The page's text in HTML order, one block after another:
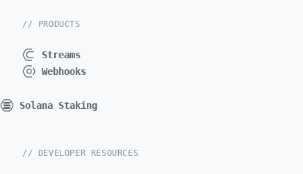
// PRODUCTS
Streams
Webhooks
Solana Staking
// DEVELOPER RESOURCES